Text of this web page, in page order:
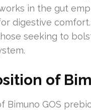
in the gut
digestive comfort.
seeking to
of
Bimuno GOS